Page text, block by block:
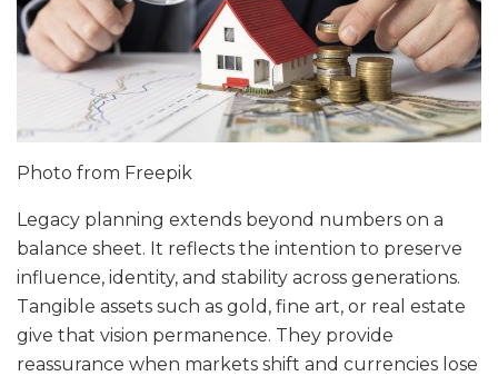
Photo from Freepik
Legacy planning extends beyond numbers on a
balance sheet. It reflects the intention to preserve
influence, identity, and stability across generations.
Tangible assets such as gold, fine art, or real estate
give that vision permanence. They provide
reassurance when markets shift and currencies lose